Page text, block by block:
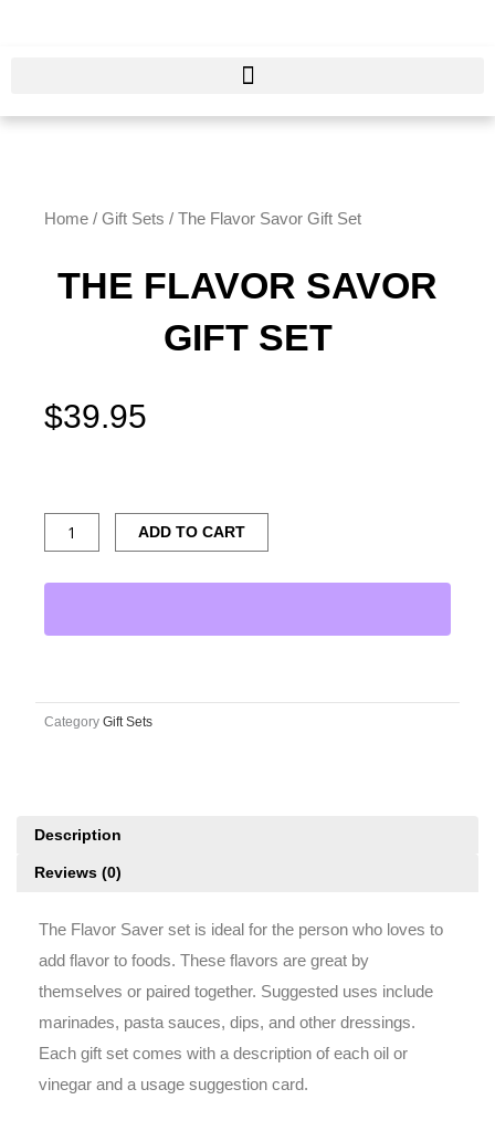
Home /Gift Sets / The Flavor Savor Gift Set
THE FLAVOR SAVOR
GIFT SET
$39.95
Savor
quantity
ADD TO CART
Category Gift Sets
Description
Reviews (0)
The Flavor Saver set is ideal for the person who loves to
add flavor to foods. These flavors are great by
themselves or paired together. Suggested uses include
marinades, pasta sauces, dips, and other dressings.
Each gift set comes with a description of each oil or
vinegar and a usage suggestion card.